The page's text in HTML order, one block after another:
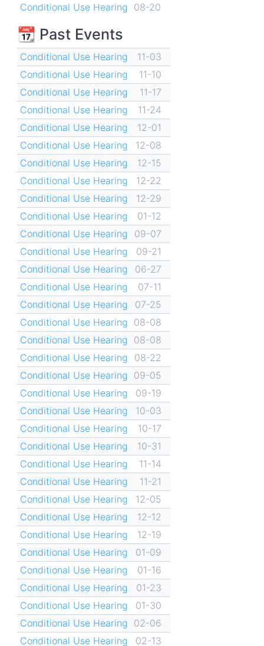
Conditional Use Hearing 08-20
📆 Past Events
Conditional Use Hearing
11-03
Conditional Use Hearing
11-10
Conditional Use Hearing
11-17
Conditional Use Hearing
11-24
Conditional Use Hearing
12-01
Conditional Use Hearing
12-08
Conditional Use Hearing
12-15
Conditional Use Hearing
12-22
Conditional Use Hearing
12-29
Conditional Use Hearing
01-12
Conditional Use Hearing
09-07
Conditional Use Hearing
09-21
Conditional Use Hearing
06-27
Conditional Use Hearing
07-11
Conditional Use Hearing
07-25
Conditional Use Hearing 08-08
Conditional Use Hearing 08-08
Conditional Use Hearing
08-22
Conditional Use Hearing 09-05
Conditional Use Hearing
09-19
Conditional Use Hearing
10-03
Conditional Use Hearing
10-17
Conditional Use Hearing
10-31
Conditional Use Hearing
11-14
Conditional Use Hearing
11-21
Conditional Use Hearing
12-05
Conditional Use Hearing
12-12
Conditional Use Hearing
12-19
Conditional Use Hearing
01-09
Conditional Use Hearing
01-16
Conditional Use Hearing
01-23
Conditional Use Hearing
01-30
Conditional Use Hearing 02-06
Conditional Use Hearing
02-13